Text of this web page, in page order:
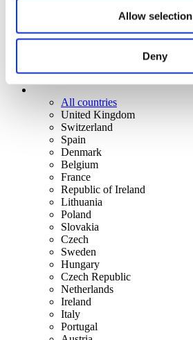
Allow selection
Deny
All countries
United Kingdom
Switzerland
Spain
Denmark
Belgium
France
Republic of Ireland
Lithuania
Poland
Slovakia
Czech
Sweden
Hungary
Czech Republic
Netherlands
Ireland
Italy
Portugal